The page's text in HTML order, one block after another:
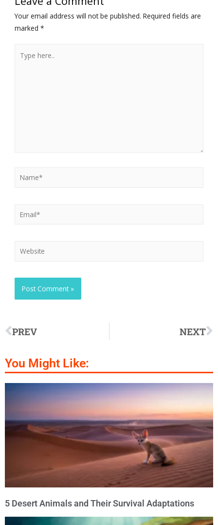
Your email address will not be published. Required fields are
marked *
PREV NEXT
You Might Like:
5 Desert Animals and Their Survival Adaptations